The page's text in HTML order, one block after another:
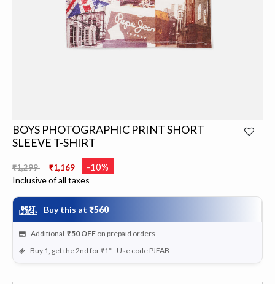
BOYS PHOTOGRAPHIC PRINT SHORT
SLEEVE T-SHIRT
Price reduced from
₹1,299 ₹1,169 -10%
Inclusive of all taxes
Buy this at ₹560
Additional ₹50 OFF on prepaid orders
Buy 1, get the 2nd for ₹1* - Use code PJFAB